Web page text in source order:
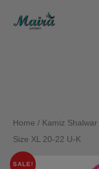
Home / Kamiz Shalwar
Size XL 20-22 U-K
SALE!